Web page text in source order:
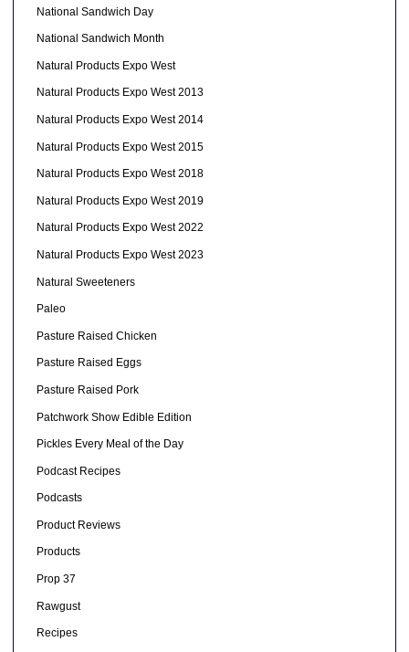
National Sandwich Day
National Sandwich Month
Natural Products Expo West
Natural Products Expo West 2013
Natural Products Expo West 2014
Natural Products Expo West 2015
Natural Products Expo West 2018
Natural Products Expo West 2019
Natural Products Expo West 2022
Natural Products Expo West 2023
Natural Sweeteners
Paleo
Pasture Raised Chicken
Pasture Raised Eggs
Pasture Raised Pork
Patchwork Show Edible Edition
Pickles Every Meal of the Day
Podcast Recipes
Podcasts
Product Reviews
Products
Prop 37
Rawgust
Recipes